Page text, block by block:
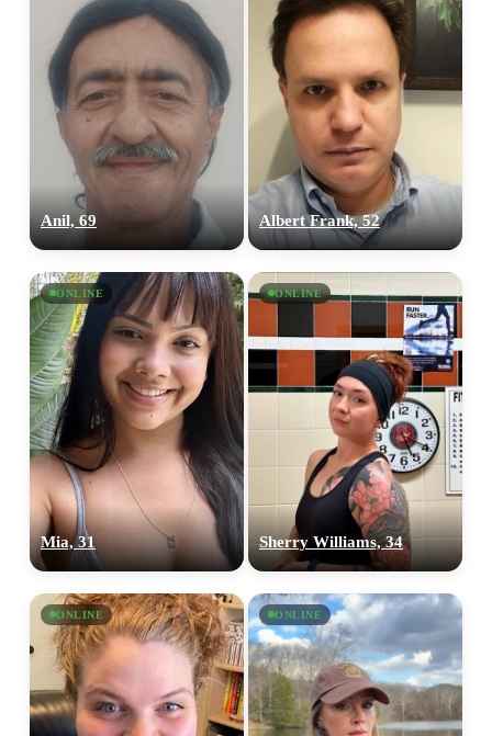
Anil, 69 Albert Frank, 52
ONLINE
Mia, 31
ONLINE
Sherry Williams, 34
ONLINE ONLINE